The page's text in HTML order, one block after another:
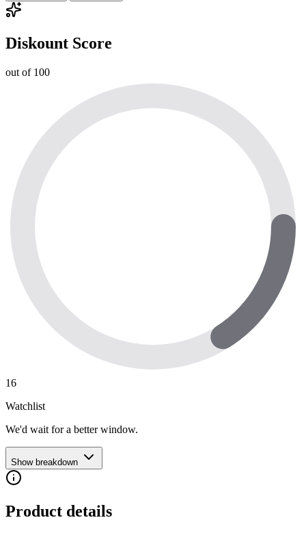
Diskount Score
out of 100
16
Watchlist
We'd wait for a better window.
Show breakdown
Product details